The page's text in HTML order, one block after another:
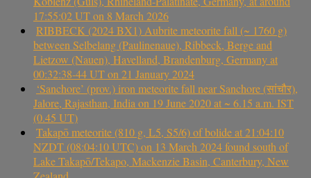
17:55:02 UT on 8 March 2026
RIBBECK (2024 BX1) Aubrite meteorite fall (~ 1760 g)
between Selbelang (Paulinenaue), Ribbeck, Berge and
Lietzow (Nauen), Havelland, Brandenburg, Germany at
00:32:38-44 UT on 21 January 2024
‘Sanchore’ (prov.) iron meteorite fall near Sanchore (सांचौर),
Jalore, Rajasthan, India on 19 June 2020 at ~ 6.15 a.m. IST
(0.45 UT)
Takapō meteorite (810 g, L5, S5/6) of bolide at 21:04:10
NZDT (08:04:10 UTC) on 13 March 2024 found south of
Lake Takapō/Tekapo, Mackenzie Basin, Canterbury, New